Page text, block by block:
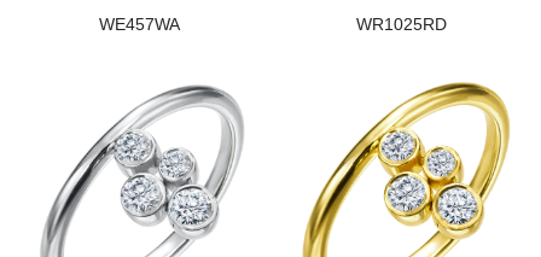
WE457WA WR1025RD